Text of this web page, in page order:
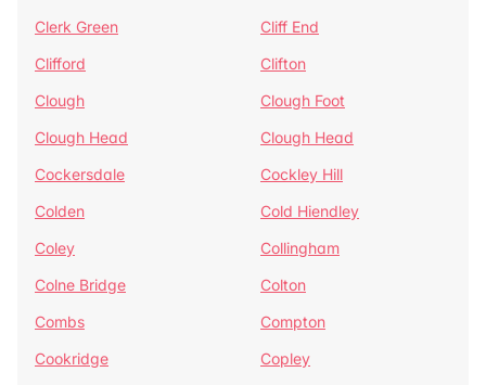
Clerk Green
Cliff End
Clifford
Clifton
Clough
Clough Foot
Clough Head
Clough Head
Cockersdale
Cockley Hill
Colden
Cold Hiendley
Coley
Collingham
Colne Bridge
Colton
Combs
Compton
Cookridge
Copley